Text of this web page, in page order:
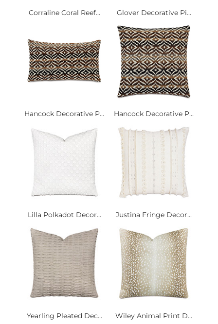
Corraline Coral Reef... Glover Decorative Pi...
Hancock Decorative P... Hancock Decorative P...
Lilla Polkadot Decor... Justina Fringe Decor...
Yearling Pleated Dec... Wiley Animal Print D...